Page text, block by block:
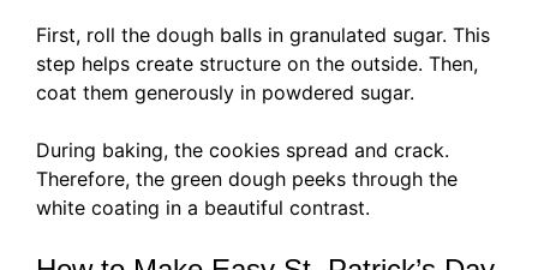
First, roll the dough balls in granulated sugar. This
step helps create structure on the outside. Then,
coat them generously in powdered sugar.
During baking, the cookies spread and crack.
Therefore, the green dough peeks through the
white coating in a beautiful contrast.